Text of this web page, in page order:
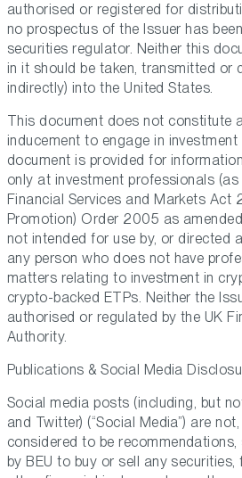
authorised or registered for
no prospectus of the Issuer has
securities regulator. Neither this
in it should be taken, transmitted or
indirectly) into the United States.
This document does not constitute
inducement to engage in
document is provided for
only at investment professionals
Financial Services and Markets Act
Promotion) Order 2005 as
not intended for use by, or directed
any person who does not have
matters relating to investment in
crypto-backed ETPs. Neither the
authorised or regulated by the UK
Authority.
Publications & Social Media
Social media posts (including, but
and Twitter) (“Social Media”) are
considered to be
by BEU to buy or sell any